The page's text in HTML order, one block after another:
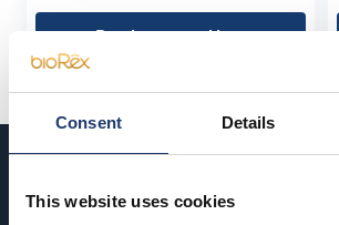
Consent Details
This website uses cookies
Read more and buy